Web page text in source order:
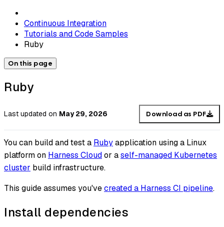
Continuous Integration
Tutorials and Code Samples
Ruby
On this page
Ruby
Last updated on May 29, 2026 Download as PDF
You can build and test a Rubyapplication using a Linux
platform on Harness Cloudor aself-managed Kubernetes
cluster build infrastructure.
This guide assumes you'vecreated a Harness CI pipeline.
Install dependencies